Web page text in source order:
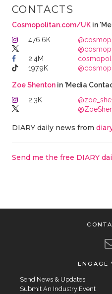
CONTACTS
Cosmopolitan.com/UK in
476.6K
2.4M
197.9K
Zoe Shentonin 'Media
2.3K
DIARY daily news from
Send me the free DIARY
ENGAGE
Send News & Updates
Submit An Industry Event